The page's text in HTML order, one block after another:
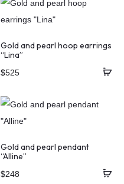
Gold and pearl hoop earrings
“Lina”
$525
Gold and pearl pendant
“Alline”
$248